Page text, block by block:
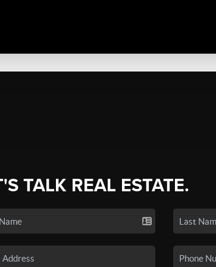
TALK REAL ESTATE.